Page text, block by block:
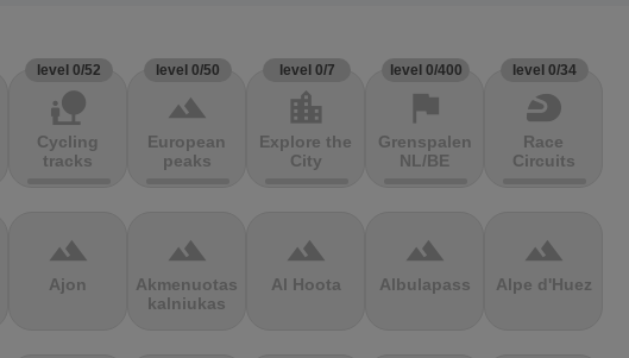
level 0/52
nature_people
Cycling
tracks
level 0/50
terrain
European
peaks
level 0/7
location_city
Explore the
City
level 0/400
flag
Grenspalen
NL/BE
level 0/34
sports_motorsports
Race
Circuits
terrain
Ajon
terrain
Akmenuotas
kalniukas
terrain
Al Hoota
terrain
Albulapass
terrain
Alpe d'Huez